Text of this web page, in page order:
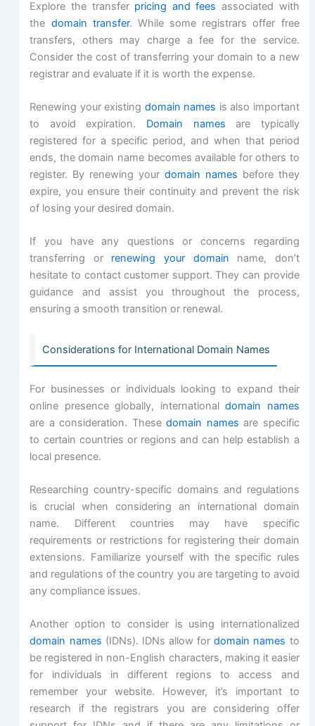
Explore the transfer pricing and fees associated with
the domain transfer. While some registrars offer free
transfers, others may charge a fee for the service.
Consider the cost of transferring your domain to a new
registrar and evaluate if it is worth the expense.
Renewing your existing domain names is also important
to avoid expiration. Domain names are typically
registered for a specific period, and when that period
ends, the domain name becomes available for others to
register. By renewing your domain names before they
expire, you ensure their continuity and prevent the risk
of losing your desired domain.
If you have any questions or concerns regarding
transferring or renewing your domain name, don’t
hesitate to contact customer support. They can provide
guidance and assist you throughout the process,
ensuring a smooth transition or renewal.
Considerations for International Domain Names
For businesses or individuals looking to expand their
online presence globally, internationaldomain names
are a consideration. Thesedomain names are specific
to certain countries or regions and can help establish a
local presence.
Researching country-specific domains and regulations
is crucial when considering an international domain
name. Different countries may have specific
requirements or restrictions for registering their domain
extensions. Familiarize yourself with the specific rules
and regulations of the country you are targeting to avoid
any compliance issues.
Another option to consider is using internationalized
domain names (IDNs). IDNs allow fordomain names to
be registered in non-English characters, making it easier
for individuals in different regions to access and
remember your website. However, it’s important to
research if the registrars you are considering offer